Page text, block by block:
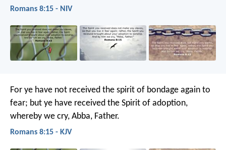
Romans 8:15 - NIV
For ye have not received the spirit of bondage again to
fear; but ye have received the Spirit of adoption,
whereby we cry, Abba, Father.
Romans 8:15 - KJV